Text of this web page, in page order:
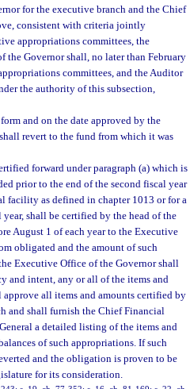
for the executive branch and the Chief
consistent with criteria jointly
appropriations committees, the
the Governor shall, no later than February
committees, and the Auditor
the authority of this subsection,
and on the date approved by the
revert to the fund from which it was
forward under paragraph (a) which is
prior to the end of the second fiscal year
facility as defined in chapter 1013 or for a
shall be certified by the head of the
August 1 of each year to the Executive
obligated and the amount of such
Executive Office of the Governor shall
and intent, any or all of the items and
all items and amounts certified by
and shall furnish the Chief Financial
a detailed listing of the items and
of such appropriations. If such
and the obligation is proven to be
for its consideration.